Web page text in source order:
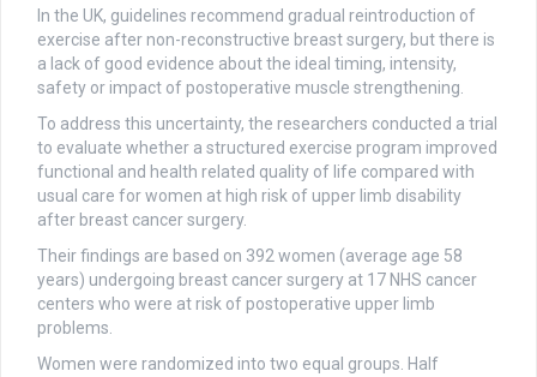
In the UK, guidelines recommend gradual reintroduction of
exercise after non-reconstructive breast surgery, but there is
a lack of good evidence about the ideal timing, intensity,
safety or impact of postoperative muscle strengthening.
To address this uncertainty, the researchers conducted a trial
to evaluate whether a structured exercise program improved
functional and health related quality of life compared with
usual care for women at high risk of upper limb disability
after breast cancer surgery.
Their findings are based on 392 women (average age 58
years) undergoing breast cancer surgery at 17 NHS cancer
centers who were at risk of postoperative upper limb
problems.
Women were randomized into two equal groups. Half